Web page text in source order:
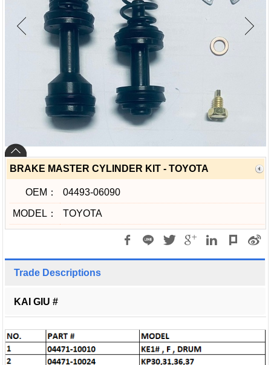
BRAKE MASTER CYLINDER KIT - TOYOTA
OEM： 04493-06090
MODEL： TOYOTA
Trade Descriptions
KAI GIU #